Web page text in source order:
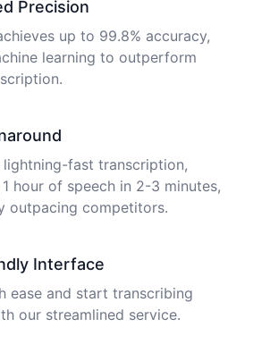
Precision
up to 99.8% accuracy,
learning to outperform
lightning-fast transcription,
hour of speech in 2-3 minutes,
outpacing competitors.
Interface
ease and start transcribing
our streamlined service.